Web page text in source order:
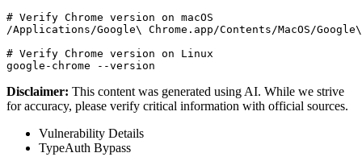
# Verify Chrome version on macOS
/Applications/Google\ Chrome.app/Contents/MacOS/
# Verify Chrome version on Linux
Disclaimer: This content was generated using AI. While we strive
for accuracy, please verify critical information with official sources.
Vulnerability Details
TypeAuth Bypass